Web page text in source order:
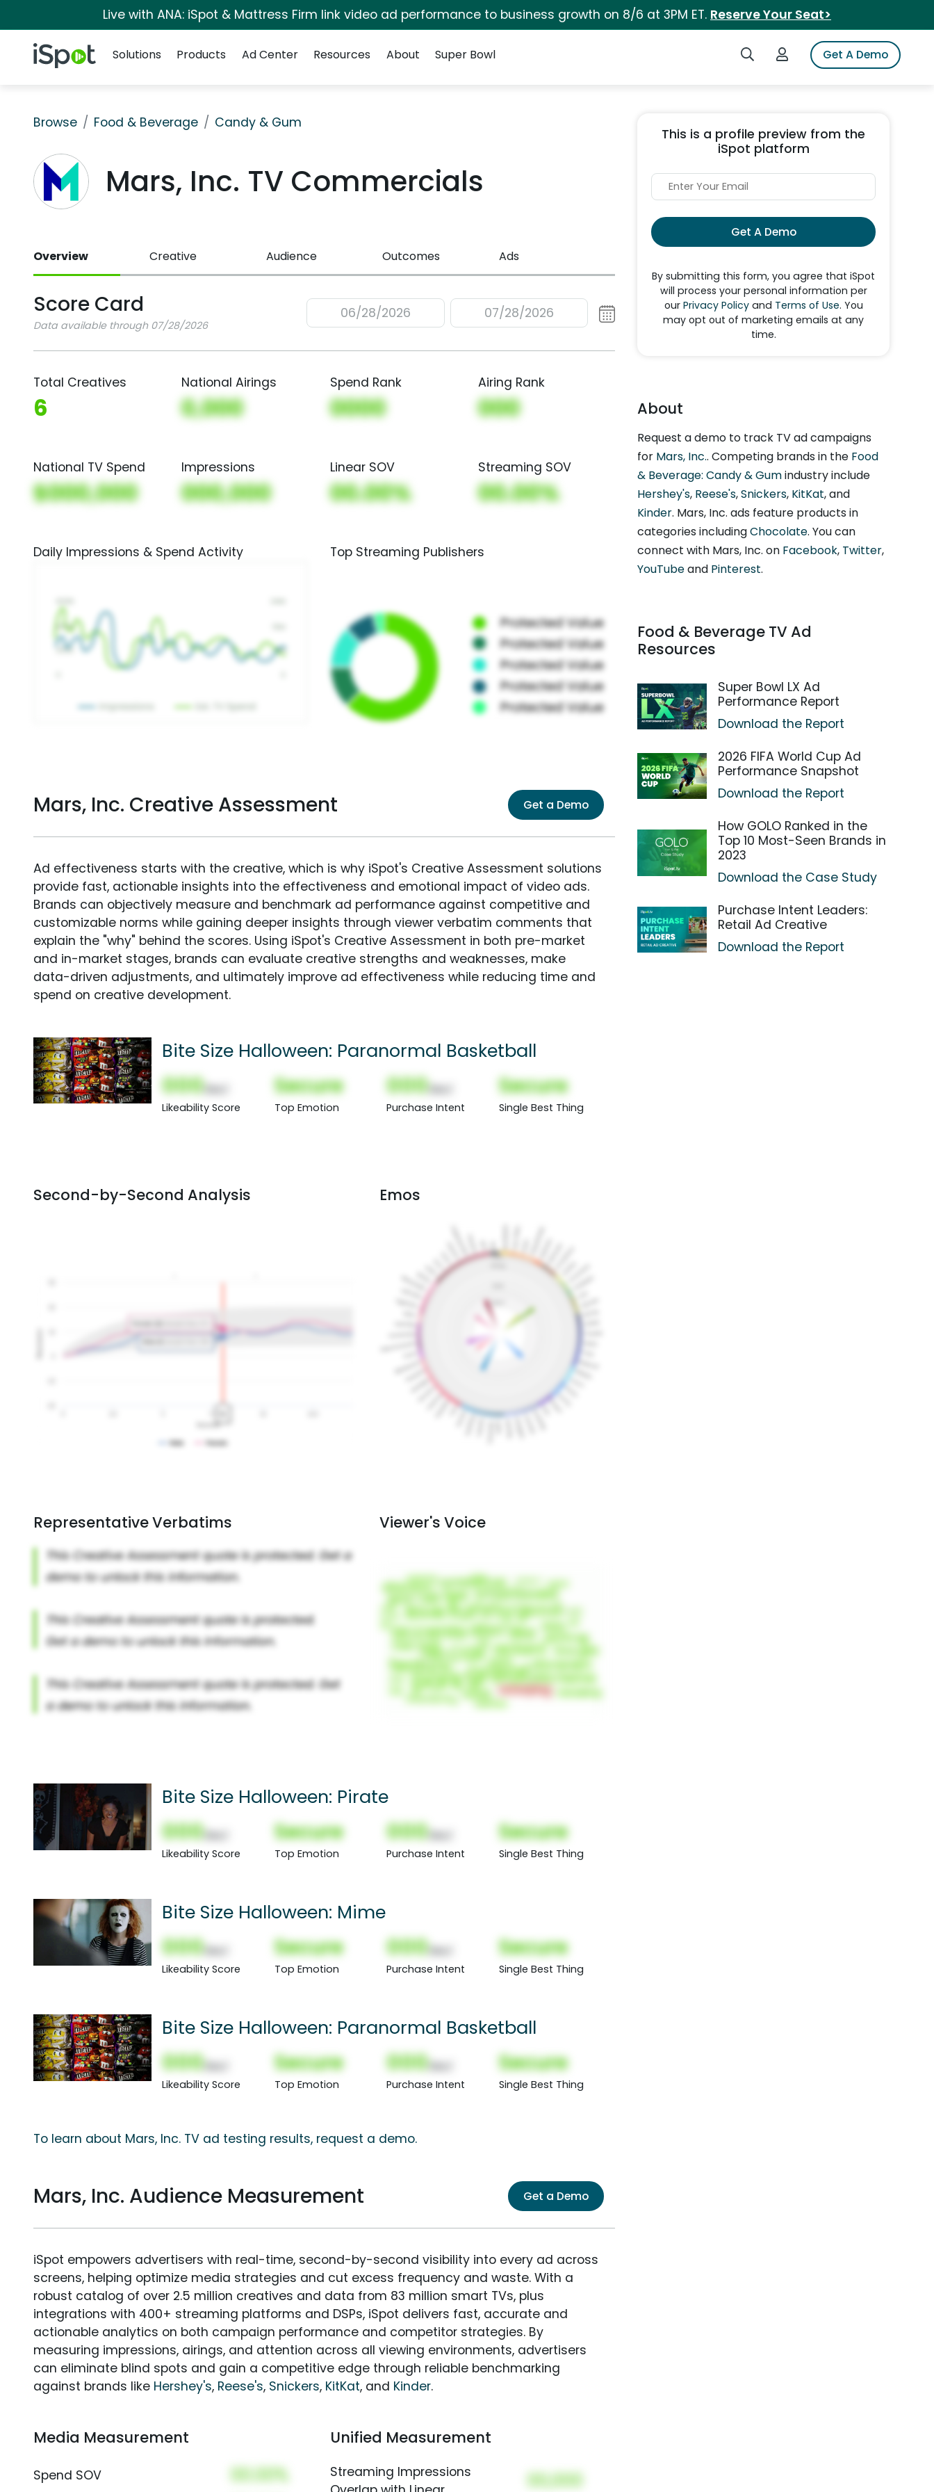
Live with ANA: iSpot & Mattress Firm link video ad performance to business growth on 8/6 at 3PM ET. Reserve Your Seat>
iSpot Logo Search iSpotLogin to iSpotGet A Demo
Solutions
Products Ad Center Resources About Super Bowl
Browse Food & Beverage Candy & Gum
Mars, Inc. TV Commercials
Overview Creative Audience Outcomes Ads
Score Card
Data available through 07/28/2026
06/28/2026 07/28/2026
Total Creatives
6
National Airings
0,000
Spend Rank
0000
Airing Rank
000
National TV Spend
$000,000
Impressions
000,000
Linear SOV
00.00%
Streaming SOV
00.00%
Daily Impressions & Spend Activity Top Streaming Publishers
Mars, Inc. Creative Assessment Get a Demo
Ad effectiveness starts with the creative, which is why iSpot's Creative Assessment solutions
provide fast, actionable insights into the effectiveness and emotional impact of video ads.
Brands can objectively measure and benchmark ad performance against competitive and
customizable norms while gaining deeper insights through viewer verbatim comments that
explain the "why" behind the scores. Using iSpot's Creative Assessment in both pre-market
and in-market stages, brands can evaluate creative strengths and weaknesses, make
data-driven adjustments, and ultimately improve ad effectiveness while reducing time and
spend on creative development.
Bite Size Halloween: Paranormal Basketball
000
Likeability Score
Secure
Top Emotion
000
Purchase Intent
Secure
Single Best Thing
Second-by-Second Analysis Emos
Representative Verbatims Viewer's Voice
Bite Size Halloween: Pirate
000
Likeability Score
Secure
Top Emotion
000
Purchase Intent
Secure
Single Best Thing
Bite Size Halloween: Mime
000
Likeability Score
Secure
Top Emotion
000
Purchase Intent
Secure
Single Best Thing
Bite Size Halloween: Paranormal Basketball
000
Likeability Score
Secure
Top Emotion
000
Purchase Intent
Secure
Single Best Thing
To learn about Mars, Inc. TV ad testing results, request a demo.
Mars, Inc. Audience Measurement Get a Demo
iSpot empowers advertisers with real-time, second-by-second visibility into every ad across
screens, helping optimize media strategies and cut excess frequency and waste. With a
robust catalog of over 2.5 million creatives and data from 83 million smart TVs, plus
integrations with 400+ streaming platforms and DSPs, iSpot delivers fast, accurate and
actionable analytics on both campaign performance and competitor strategies. By
measuring impressions, airings, and attention across all viewing environments, advertisers
can eliminate blind spots and gain a competitive edge through reliable benchmarking
against brands like Hershey's, Reese's, Snickers, KitKat, and Kinder.
Media Measurement
Spend SOV 00.00%
Unified Measurement
Streaming Impressions
00,000
This is a profile preview from the
iSpot platform
Get A Demo
By submitting this form, you agree that iSpot
will process your personal information per
our Privacy Policyand Terms of Use. You
may opt out of marketing emails at any
time.
About
Request a demo to track TV ad campaigns
for Mars, Inc.. Competing brands in the Food
& Beverage: Candy & Gumindustry include
Hershey's, Reese's,Snickers, KitKat, and
Kinder. Mars, Inc. ads feature products in
categories includingChocolate. You can
connect with Mars, Inc. on Facebook, Twitter,
YouTubeand Pinterest.
Food & Beverage TV Ad
Resources
Super Bowl LX Ad
Performance Report
Download the Report
2026 FIFA World Cup Ad
Performance Snapshot
Download the Report
How GOLO Ranked in the
Top 10 Most-Seen Brands in
2023
Download the Case Study
Purchase Intent Leaders:
Retail Ad Creative
Download the Report